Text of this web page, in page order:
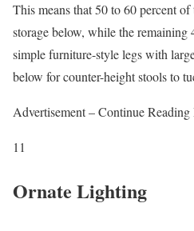
This means that 50 to 60 percent
storage below, while the
simple furniture-style legs with
below for counter-height stools to
Advertisement – Continue
11
Ornate Lighting